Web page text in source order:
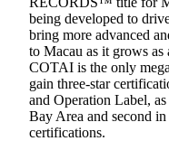
being developed to
bring more advanced
to Macau as it grows
COTAI is the only
gain three-star
and Operation Label,
Bay Area and second
certifications.